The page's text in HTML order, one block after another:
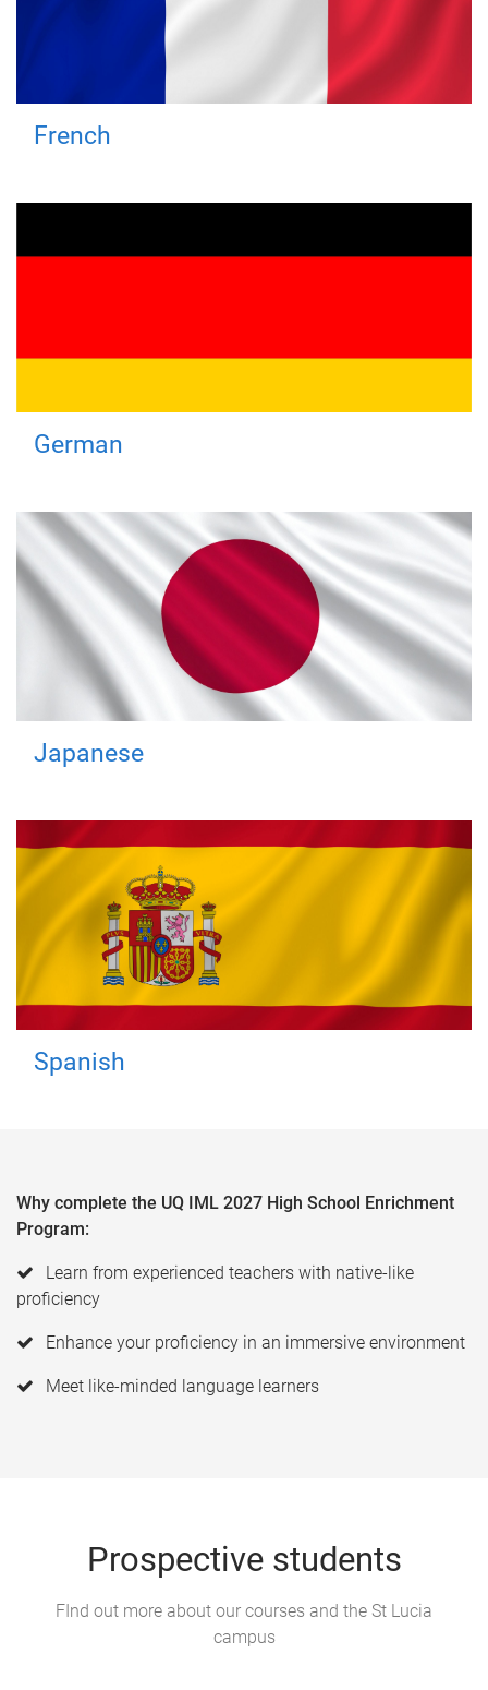
French
German
Japanese
Spanish
Why complete the UQ IML 2027 High School Enrichment
Program:
Learn from experienced teachers with native-like
proficiency
Enhance your proficiency in an immersive environment
Meet like-minded language learners
Prospective students
FInd out more about our courses and the St Lucia
campus